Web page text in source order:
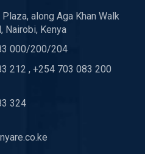
along Aga Khan Walk
Nairobi, Kenya
000/200/204
212 , +254 703 083 200
324